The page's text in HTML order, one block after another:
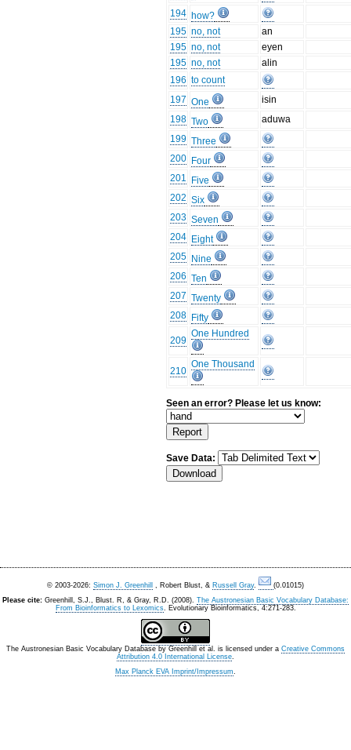
194 how?
195 no, not
an
195 no, not
eyen
195 no, not
alin
196 to count
197 One
isin
198 Two
aduwa
199 Three
200 Four
201
Five
202 Six
203 Seven
204 Eight
205 Nine
206 Ten
207 Twenty
208 Fifty
209
One Hundred
210
One Thousand
Seen an error? Please let us know:
Save Data:
© 2003-2026: Simon J. Greenhill , Robert Blust, & Russell Gray.
(0.01015)
Please cite: Greenhill, S.J., Blust. R, & Gray, R.D. (2008). The Austronesian Basic Vocabulary Database:
From Bioinformatics to Lexomics. Evolutionary Bioinformatics, 4:271-283.
The Austronesian Basic Vocabulary Database by Greenhill et al. is licensed under a Creative Commons
Attribution 4.0 International License.
Max Planck EVA Imprint/Impressum.